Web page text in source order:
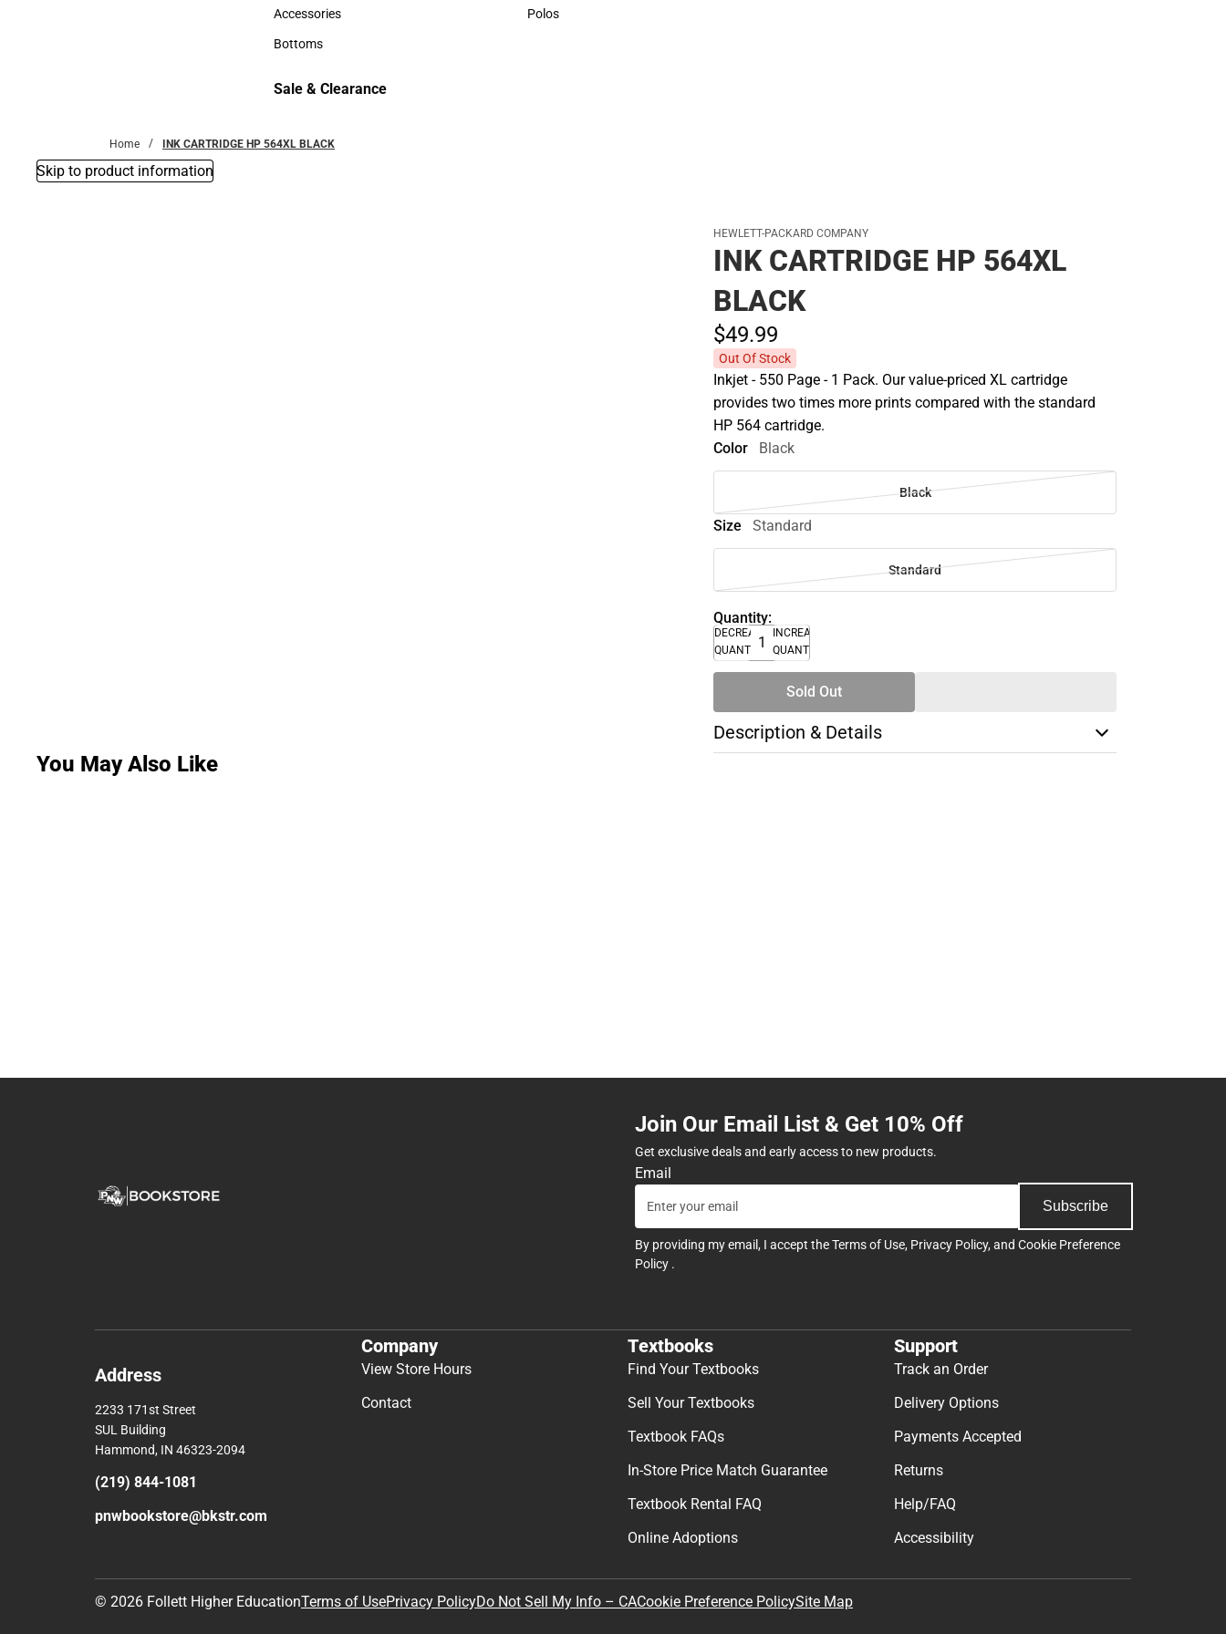
Hats
Accessories
Accessories
Bottoms
Sweaters & Woven Shirts
Polos
Sale & Clearance
Home INK CARTRIDGE HP 564XL BLACK
Skip to product information
HEWLETT-PACKARD COMPANY
INK CARTRIDGE HP 564XL
BLACK
$49.99
Out Of Stock
Inkjet - 550 Page - 1 Pack. Our value-priced XL cartridge
provides two times more prints compared with the standard
HP 564 cartridge.
Color
Black
Black
Size Standard
Standard
Quantity:
DECREASE
QUANTITY
INCREASE
QUANTITY
Sold Out
Description & Details
You May Also Like
Join Our Email List & Get 10% Off
Get exclusive deals and early access to new products.
Email
Subscribe
By providing my email, I accept theTerms of Use, Privacy Policy, and Cookie Preference
Policy .
Address
2233 171st Street
SUL Building
Hammond, IN 46323-2094
(219) 844-1081
pnwbookstore@bkstr.com
Company
View Store Hours
Contact
Textbooks
Find Your Textbooks
Sell Your Textbooks
Textbook FAQs
In-Store Price Match Guarantee
Textbook Rental FAQ
Online Adoptions
Support
Track an Order
Delivery Options
Payments Accepted
Returns
Help/FAQ
Accessibility
© 2026 Follett Higher EducationTerms of UsePrivacy PolicyDo Not Sell My Info – CACookie Preference PolicySite Map